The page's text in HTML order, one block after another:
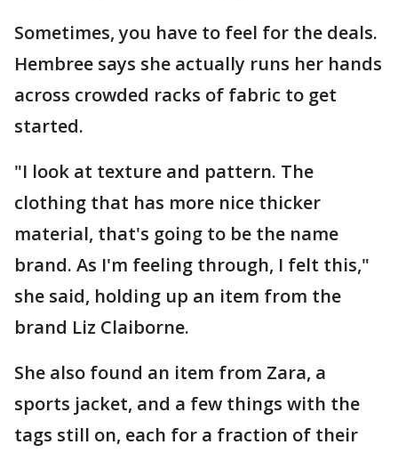
Sometimes, you have to feel for the deals.
Hembree says she actually runs her hands
across crowded racks of fabric to get
started.
"I look at texture and pattern. The
clothing that has more nice thicker
material, that's going to be the name
brand. As I'm feeling through, I felt this,"
she said, holding up an item from the
brand Liz Claiborne.
She also found an item from Zara, a
sports jacket, and a few things with the
tags still on, each for a fraction of their